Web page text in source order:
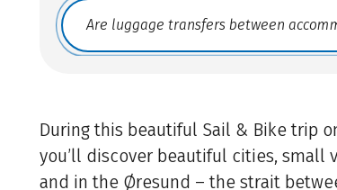
Translate: a11y.faq.search
During this beautiful Sail & Bike trip
you’ll discover beautiful cities, small
and in the Øresund – the strait